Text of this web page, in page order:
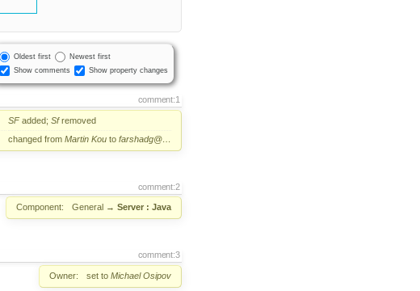
Oldest first
Newest first
Show comments
Show property changes
comment:1
SF added; Sfremoved
changed from Martin Kou to farshadg@…
comment:2
Component: General → Server : Java
comment:3
Owner: set to Michael Osipov